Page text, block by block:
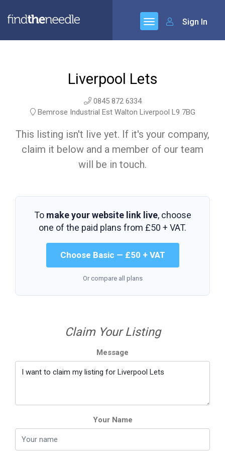
Sign In
Liverpool Lets
0845 872 6334
Bemrose Industrial Est Walton Liverpool L9 7BG
This listing isn't live yet. If it's your company,
claim it below and a member of our team
will be in touch.
To make your website link live, choose
one of the paid plans from £50 + VAT.
Choose Basic — £50 + VAT
Or compare all plans
Claim Your Listing
Message
Your Name